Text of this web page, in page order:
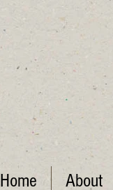
Home About